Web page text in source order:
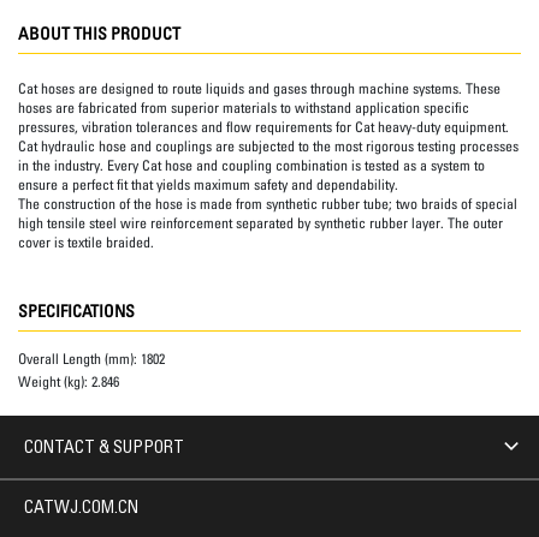
ABOUT THIS PRODUCT
Cat hoses are designed to route liquids and gases through machine systems. These
hoses are fabricated from superior materials to withstand application specific
pressures, vibration tolerances and flow requirements for Cat heavy-duty equipment.
Cat hydraulic hose and couplings are subjected to the most rigorous testing processes
in the industry. Every Cat hose and coupling combination is tested as a system to
ensure a perfect fit that yields maximum safety and dependability.
The construction of the hose is made from synthetic rubber tube; two braids of special
high tensile steel wire reinforcement separated by synthetic rubber layer. The outer
cover is textile braided.
SPECIFICATIONS
Overall Length (mm): 1802
Weight (kg): 2.846
CONTACT & SUPPORT
CATWJ.COM.CN